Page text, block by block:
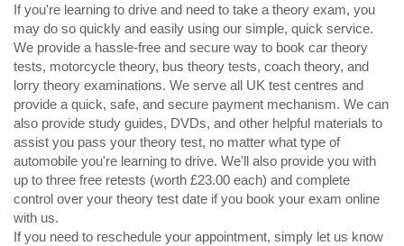
If you're learning to drive and need to take a theory exam, you
may do so quickly and easily using our simple, quick service.
We provide a hassle-free and secure way to book car theory
tests, motorcycle theory, bus theory tests, coach theory, and
lorry theory examinations. We serve all UK test centres and
provide a quick, safe, and secure payment mechanism. We can
also provide study guides, DVDs, and other helpful materials to
assist you pass your theory test, no matter what type of
automobile you're learning to drive. We'll also provide you with
up to three free retests (worth £23.00 each) and complete
control over your theory test date if you book your exam online
with us.
If you need to reschedule your appointment, simply let us know